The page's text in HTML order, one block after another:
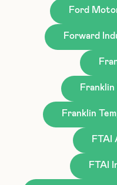
Ford
Forward
Franklin
Franklin
FTAI
FTAI